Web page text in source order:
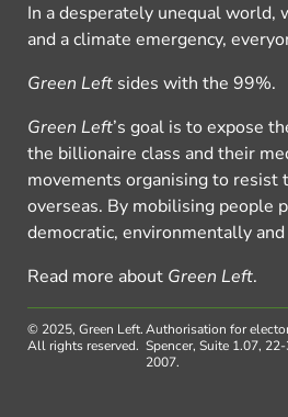
In a desperately unequal world,
and a climate emergency,
Green Left sides with the 99%.
Green Left’s goal is to expose
the billionaire class and their
movements organising to resist
overseas. By mobilising people
democratic, environmentally
Read more about Green Left.
© 2025, Green Left.
All rights reserved.
Authorisation for
Spencer, Suite 1.07,
2007.